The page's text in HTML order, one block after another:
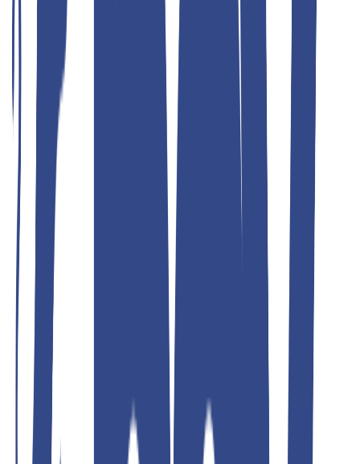
korean blue fit jean teddy
₹2,599.00